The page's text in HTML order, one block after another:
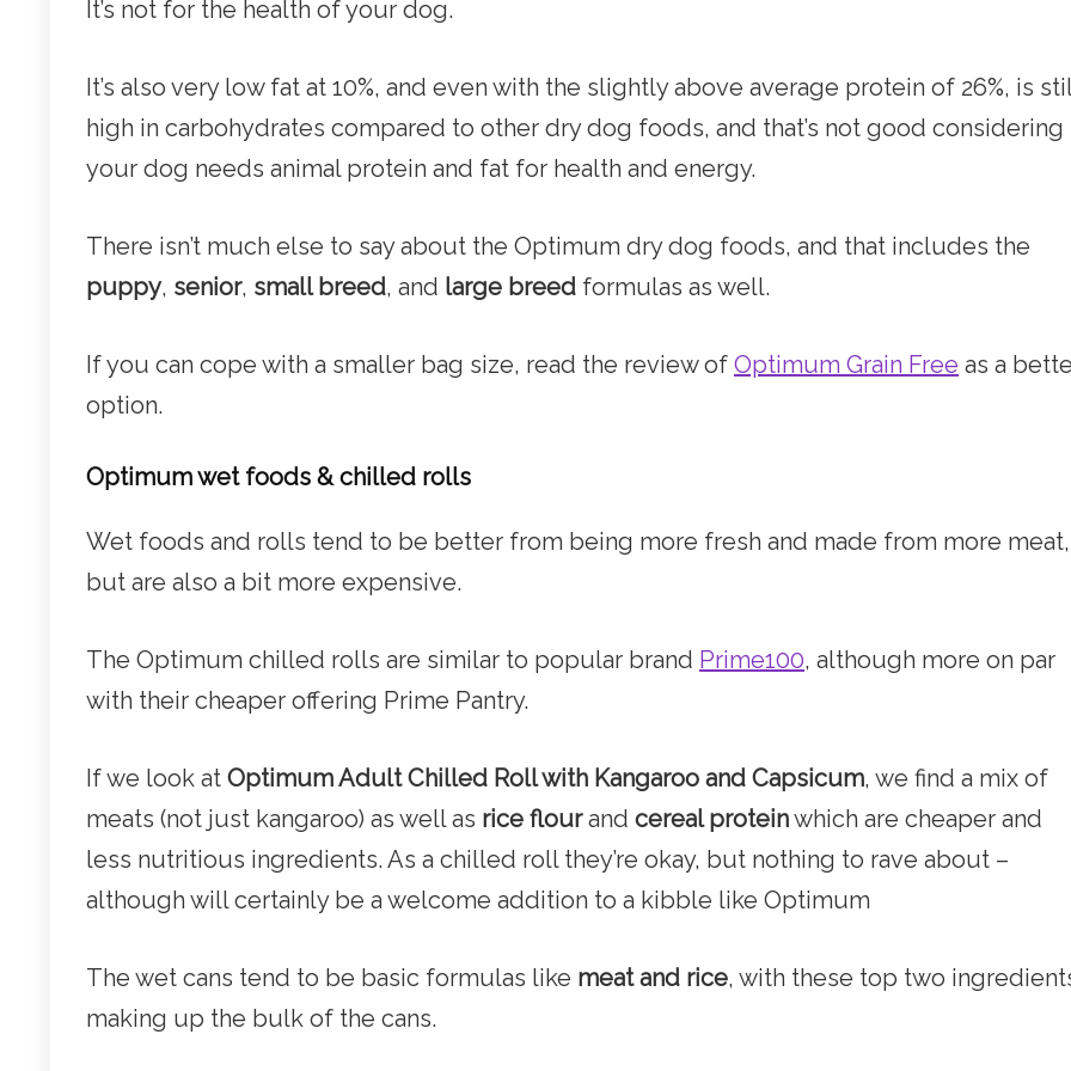
It’s not for the health of your dog.
It’s also very low fat at 10%, and even with the slightly above average protein of 26%, is
high in carbohydrates compared to other dry dog foods, and that’s not good considering
your dog needs animal protein and fat for health and energy.
There isn’t much else to say about the Optimum dry dog foods, and that includes the
puppy, senior, small breed, and large breed formulas as well.
If you can cope with a smaller bag size, read the review of Optimum Grain Free as a
option.
Optimum wet foods & chilled rolls
Wet foods and rolls tend to be better from being more fresh and made from more meat,
but are also a bit more expensive.
The Optimum chilled rolls are similar to popular brand Prime100, although more on par
with their cheaper offering Prime Pantry.
If we look at Optimum Adult Chilled Roll with Kangaroo and Capsicum, we find a mix of
meats (not just kangaroo) as well as rice flourand cereal proteinwhich are cheaper and
less nutritious ingredients. As a chilled roll they’re okay, but nothing to rave about –
although will certainly be a welcome addition to a kibble like Optimum
The wet cans tend to be basic formulas like meat and rice, with these top two
making up the bulk of the cans.
ADDICTION DOG FOOD